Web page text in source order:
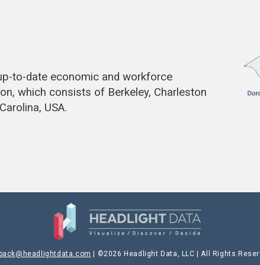
to-date economic and workforce
which consists of Berkeley, Charleston
USA.
| ©2026 Headlight Data, LLC | All Rights